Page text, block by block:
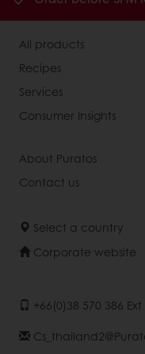
All products
Recipes
Services
Consumer Insights
About Puratos
Contact us
Select a country
Corporate website
+66(0)38 570 386 Ext